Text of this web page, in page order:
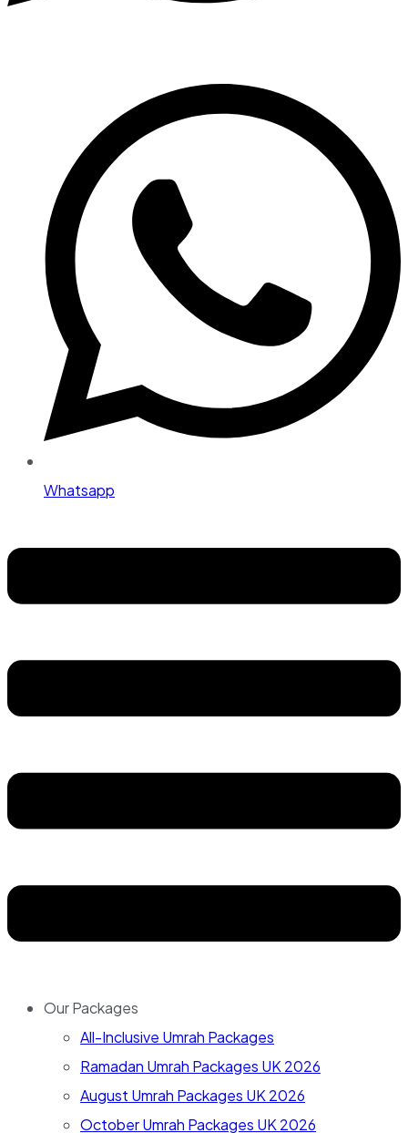
Whatsapp
Our Packages
All-Inclusive Umrah Packages
Ramadan Umrah Packages UK 2026
August Umrah Packages UK 2026
October Umrah Packages UK 2026